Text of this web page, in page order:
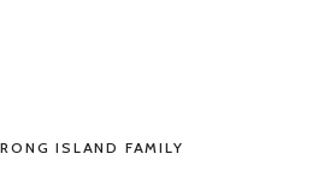
ISLAND FAMILY